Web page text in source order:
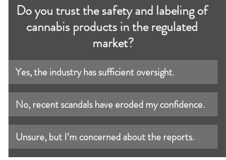
Do you trust the safety and labeling of
cannabis products in the regulated
market?
Yes, the industry has sufficient oversight.
No, recent scandals have eroded my confidence.
Unsure, but I’m concerned about the reports.